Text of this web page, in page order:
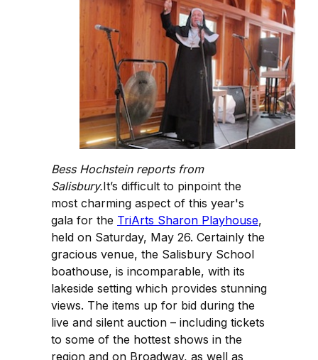
Bess Hochstein reports from
Salisbury.It’s difficult to pinpoint the
most charming aspect of this year's
gala for the TriArts Sharon Playhouse,
held on Saturday, May 26. Certainly the
gracious venue, the Salisbury School
boathouse, is incomparable, with its
lakeside setting which provides stunning
views. The items up for bid during the
live and silent auction – including tickets
to some of the hottest shows in the
region and on Broadway, as well as